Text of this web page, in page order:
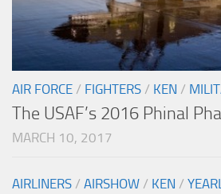
AIR FORCE / FIGHTERS / KEN /
The USAF’s 2016 Phinal
MARCH 10, 2017
AIRLINERS / AIRSHOW / KEN /